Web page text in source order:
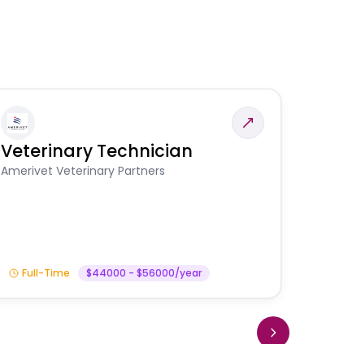
Veterinary Technician
Amerivet Veterinary Partners
Full-Time $44000 - $56000/year